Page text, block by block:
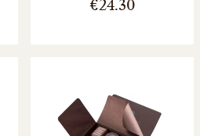
€24.30